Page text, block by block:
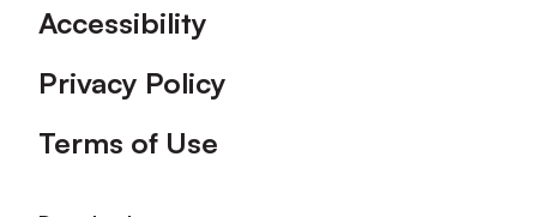
Accessibility
Privacy Policy
Terms of Use